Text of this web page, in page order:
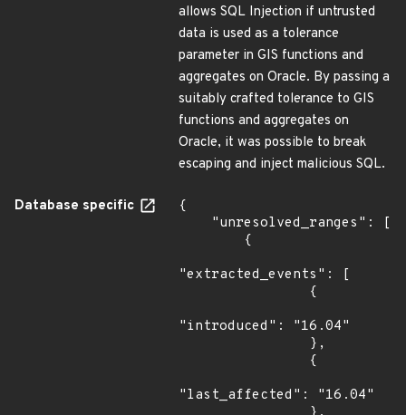
allows SQL Injection if untrusted
data is used as a tolerance
parameter in GIS functions and
aggregates on Oracle. By passing a
suitably crafted tolerance to GIS
functions and aggregates on
Oracle, it was possible to break
escaping and inject malicious SQL.
Database specific
{
"extracted_events": [
"introduced": "16.04"
"last_affected": "16.04"